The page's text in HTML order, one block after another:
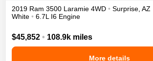
2019 Ram 3500 Laramie 4WD • Surprise AZ
White • 6.7L I6 Engine
$45,852 • 108.9k miles
More details